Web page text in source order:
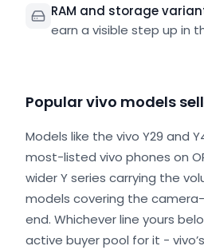
RAM and storage
earn a visible step up in
Popular vivo models
Models like the vivo Y29 and
most-listed vivo phones on
wider Y series carrying the
models covering the
end. Whichever line yours
active buyer pool for it -